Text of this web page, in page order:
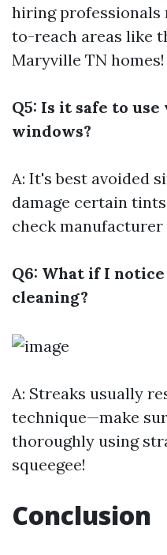
hiring professionals
to-reach areas like
Maryville TN homes!
Q5: Is it safe to
windows?
A: It's best avoided
damage certain
check
Q6: What if I
cleaning?
A: Streaks usually
technique—make
thoroughly using
squeegee!
Conclusion